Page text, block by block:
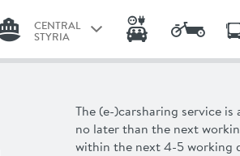
CENTRAL
STYRIA
CENTRALThe (e-)carsharing service
no later than the next
within the next 4-5 working